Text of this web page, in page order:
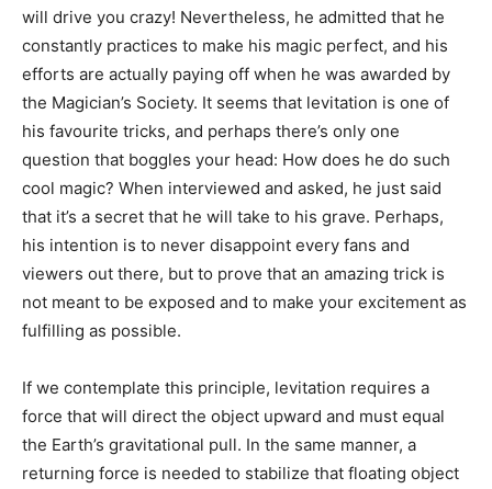
will drive you crazy! Nevertheless, he admitted that he
constantly practices to make his magic perfect, and his
efforts are actually paying off when he was awarded by
the Magician’s Society. It seems that levitation is one of
his favourite tricks, and perhaps there’s only one
question that boggles your head: How does he do such
cool magic? When interviewed and asked, he just said
that it’s a secret that he will take to his grave. Perhaps,
his intention is to never disappoint every fans and
viewers out there, but to prove that an amazing trick is
not meant to be exposed and to make your excitement as
fulfilling as possible.
If we contemplate this principle, levitation requires a
force that will direct the object upward and must equal
the Earth’s gravitational pull. In the same manner, a
returning force is needed to stabilize that floating object